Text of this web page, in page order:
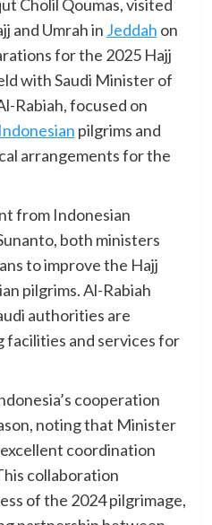
Cholil Qoumas, visited
and Umrah in Jeddah on
for the 2025 Hajj
with Saudi Minister of
Rabiah, focused on
Indonesian pilgrims and
arrangements for the
from Indonesian
both ministers
to improve the Hajj
pilgrims. Al-Rabiah
authorities are
and services for
cooperation
noting that Minister
coordination
collaboration
of the 2024 pilgrimage,